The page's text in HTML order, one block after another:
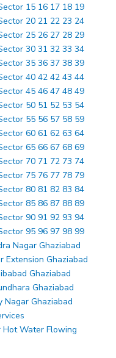
15 16 17 18 19
20 21 22 23 24
25 26 27 28 29
30 31 32 33 34
35 36 37 38 39
40 42 42 43 44
45 46 47 48 49
50 51 52 53 54
55 56 57 58 59
60 61 62 63 64
65 66 67 68 69
70 71 72 73 74
75 76 77 78 79
80 81 82 83 84
85 86 87 88 89
90 91 92 93 94
95 96 97 98 99
Nagar Ghaziabad
Extension Ghaziabad
Ghaziabad
Ghaziabad
Nagar Ghaziabad
Hot Water Flowing